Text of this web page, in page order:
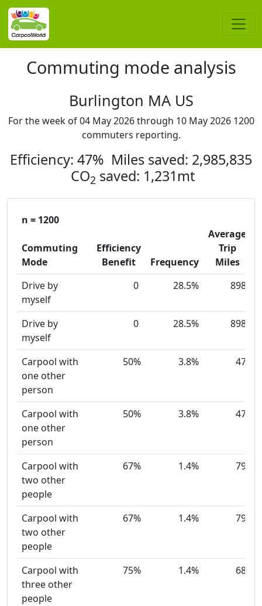
Commuting mode analysis
Burlington MA US
For the week of 04 May 2026 through 10 May 2026 1200
commuters reporting.
Efficiency: 47% Miles saved: 2,985,835
CO2 saved: 1,231mt
n = 1200
Commuting
Mode
Efficiency
Benefit
Frequency
Average
Trip
Miles
Drive by
myself
0 28.5% 898
Drive by
myself
0 28.5% 898
Carpool with
one other
person
50% 3.8% 47
Carpool with
one other
person
50% 3.8% 47
Carpool with
two other
people
67% 1.4% 79
Carpool with
two other
people
67% 1.4% 79
Carpool with
three other
people
75% 1.4% 68